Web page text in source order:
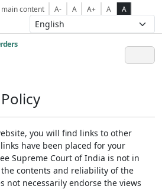
main content A- A A+ A A
you will find links to other
have been placed for your
Supreme Court of India is not in
contents and reliability of the
not necessarily endorse the views